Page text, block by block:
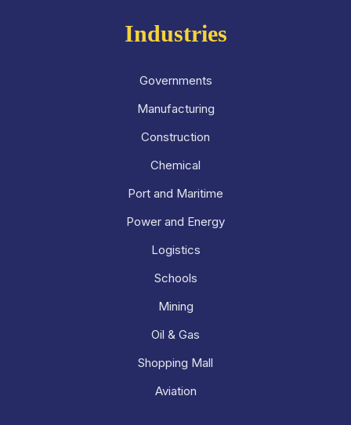
Industries
Governments
Manufacturing
Construction
Chemical
Port and Maritime
Power and Energy
Logistics
Schools
Mining
Oil & Gas
Shopping Mall
Aviation